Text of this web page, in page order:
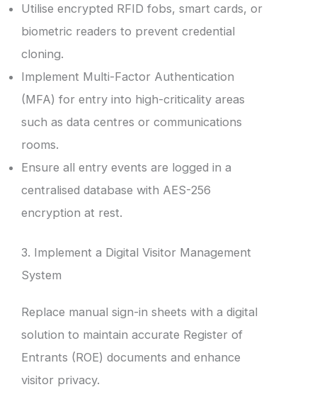
Utilise encrypted RFID fobs, smart cards, or
biometric readers to prevent credential
cloning.
Implement Multi-Factor Authentication
(MFA) for entry into high-criticality areas
such as data centres or communications
rooms.
Ensure all entry events are logged in a
centralised database with AES-256
encryption at rest.
3. Implement a Digital Visitor Management
System
Replace manual sign-in sheets with a digital
solution to maintain accurate Register of
Entrants (ROE) documents and enhance
visitor privacy.